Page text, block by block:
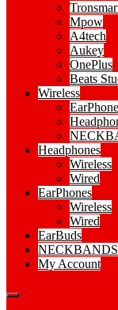
Mpow
A4tech
Aukey
OnePlus
Beats
Wireless
EarPhone
Headphones
Wireless
Wired
EarPhones
Wireless
Wired
EarBuds
NECKBANDS
My Account